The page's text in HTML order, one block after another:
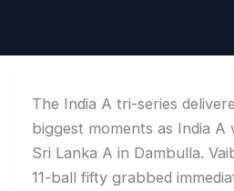
The India A tri-series
biggest moments as India A
Sri Lanka A in Dambulla.
11-ball fifty grabbed